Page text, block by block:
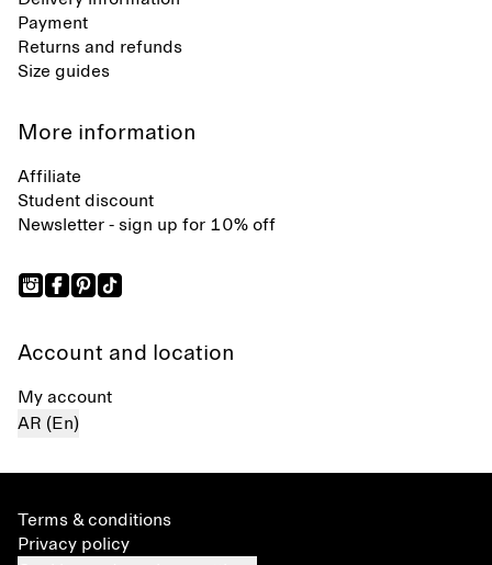
Payment
Returns and refunds
Size guides
More information
Affiliate
Student discount
Newsletter - sign up for 10% off
Account and location
My account
AR (En)
Terms & conditions
Privacy policy